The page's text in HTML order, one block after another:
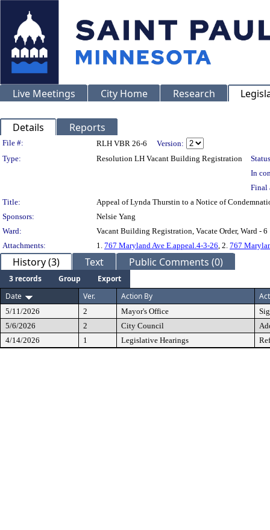
Live Meetings City Home Research
Details Reports
Legislation Details
File #: RLH VBR 26-6
Version:
Type:
Resolution LH Vacant Building Registration
In
Final
Title:
Appeal of Lynda Thurstin to a Notice of
Sponsors:
Nelsie Yang
Ward:
Vacant Building Registration, Vacate Order, Ward - 6
Attachments:
1. 767 Maryland Ave E.appeal.4-3-26, 2. 767
History (3) Text Public Comments (0)
3 records Group
Export
Date
Ver. Action By
5/11/2026 2 Mayor's Office
5/6/2026
2 City Council
4/14/2026
1 Legislative Hearings